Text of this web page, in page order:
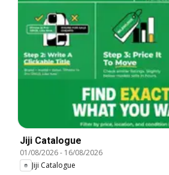
Jiji Catalogue
01/08/2026- 16/08/2026
Jiji Catalogue